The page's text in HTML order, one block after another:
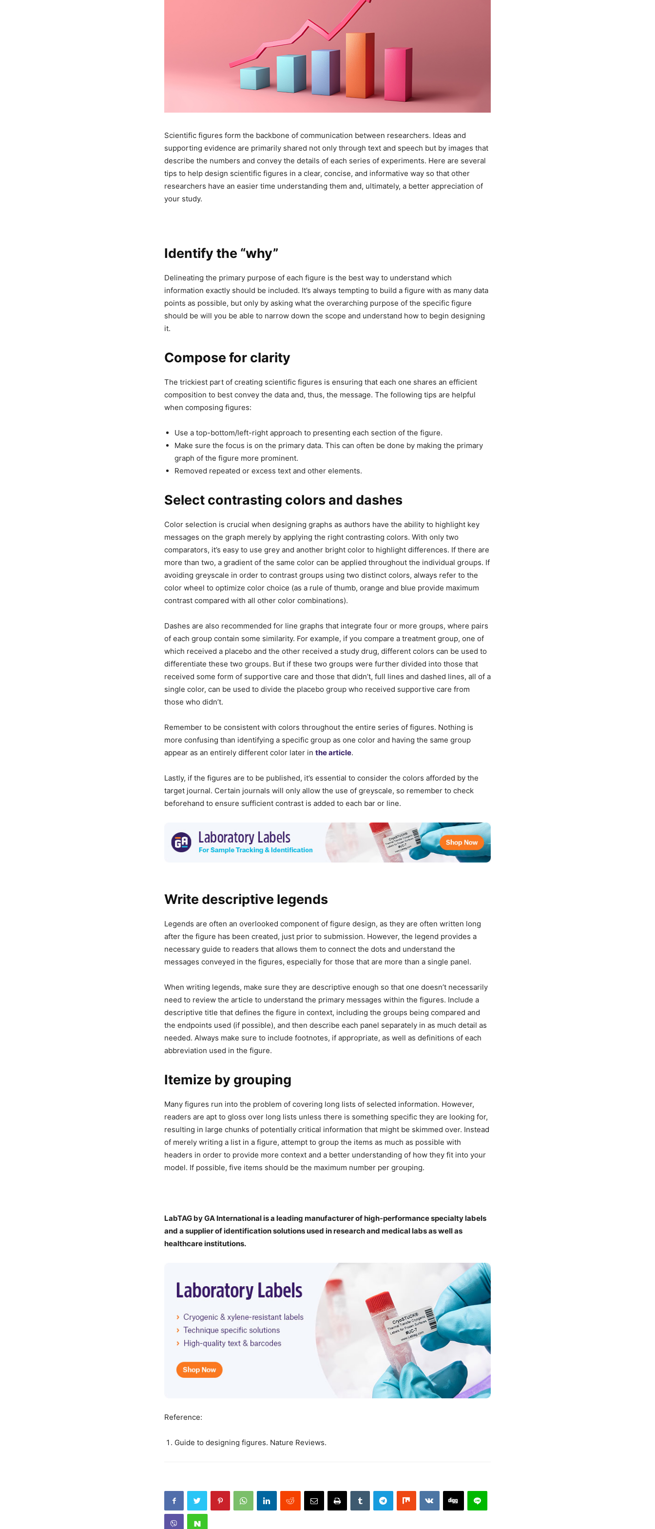
Scientific figures form the backbone of communication between researchers. Ideas and
supporting evidence are primarily shared not only through text and speech but by images that
describe the numbers and convey the details of each series of experiments. Here are several
tips to help design scientific figures in a clear, concise, and informative way so that other
researchers have an easier time understanding them and, ultimately, a better appreciation of
your study.
Identify the “why”
Delineating the primary purpose of each figure is the best way to understand which
information exactly should be included. It’s always tempting to build a figure with as many data
points as possible, but only by asking what the overarching purpose of the specific figure
should be will you be able to narrow down the scope and understand how to begin designing
it.
Compose for clarity
The trickiest part of creating scientific figures is ensuring that each one shares an efficient
composition to best convey the data and, thus, the message. The following tips are helpful
when composing figures:
Use a top-bottom/left-right approach to presenting each section of the figure.
Make sure the focus is on the primary data. This can often be done by making the primary
graph of the figure more prominent.
Removed repeated or excess text and other elements.
Select contrasting colors and dashes
Color selection is crucial when designing graphs as authors have the ability to highlight key
messages on the graph merely by applying the right contrasting colors. With only two
comparators, it’s easy to use grey and another bright color to highlight differences. If there are
more than two, a gradient of the same color can be applied throughout the individual groups. If
avoiding greyscale in order to contrast groups using two distinct colors, always refer to the
color wheel to optimize color choice (as a rule of thumb, orange and blue provide maximum
contrast compared with all other color combinations).
Dashes are also recommended for line graphs that integrate four or more groups, where pairs
of each group contain some similarity. For example, if you compare a treatment group, one of
which received a placebo and the other received a study drug, different colors can be used to
differentiate these two groups. But if these two groups were further divided into those that
received some form of supportive care and those that didn’t, full lines and dashed lines, all of a
single color, can be used to divide the placebo group who received supportive care from
those who didn’t.
Remember to be consistent with colors throughout the entire series of figures. Nothing is
more confusing than identifying a specific group as one color and having the same group
appear as an entirely different color later in the article.
Lastly, if the figures are to be published, it’s essential to consider the colors afforded by the
target journal. Certain journals will only allow the use of greyscale, so remember to check
beforehand to ensure sufficient contrast is added to each bar or line.
Write descriptive legends
Legends are often an overlooked component of figure design, as they are often written long
after the figure has been created, just prior to submission. However, the legend provides a
necessary guide to readers that allows them to connect the dots and understand the
messages conveyed in the figures, especially for those that are more than a single panel.
When writing legends, make sure they are descriptive enough so that one doesn’t necessarily
need to review the article to understand the primary messages within the figures. Include a
descriptive title that defines the figure in context, including the groups being compared and
the endpoints used (if possible), and then describe each panel separately in as much detail as
needed. Always make sure to include footnotes, if appropriate, as well as definitions of each
abbreviation used in the figure.
Itemize by grouping
Many figures run into the problem of covering long lists of selected information. However,
readers are apt to gloss over long lists unless there is something specific they are looking for,
resulting in large chunks of potentially critical information that might be skimmed over. Instead
of merely writing a list in a figure, attempt to group the items as much as possible with
headers in order to provide more context and a better understanding of how they fit into your
model. If possible, five items should be the maximum number per grouping.
LabTAG by GA International is a leading manufacturer of high-performance specialty labels
and a supplier of identification solutions used in research and medical labs as well as
healthcare institutions.
Reference:
Guide to designing figures. Nature Reviews.